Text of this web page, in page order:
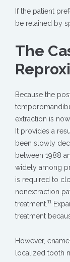
If the patient
be retained by
The
Because the
extraction is
It provides a
been slowly
between 1988
widely among
is required to
nonextraction
treatment. 11
treatment
However,
localized tooth